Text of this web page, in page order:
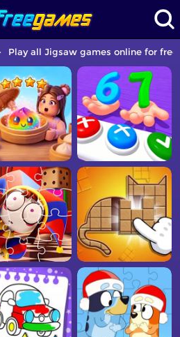
Play all Jigsaw games online for